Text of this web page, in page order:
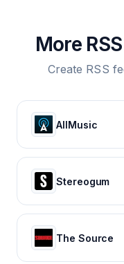
More
Create RSS
AllMusic
Stereogum
The Source